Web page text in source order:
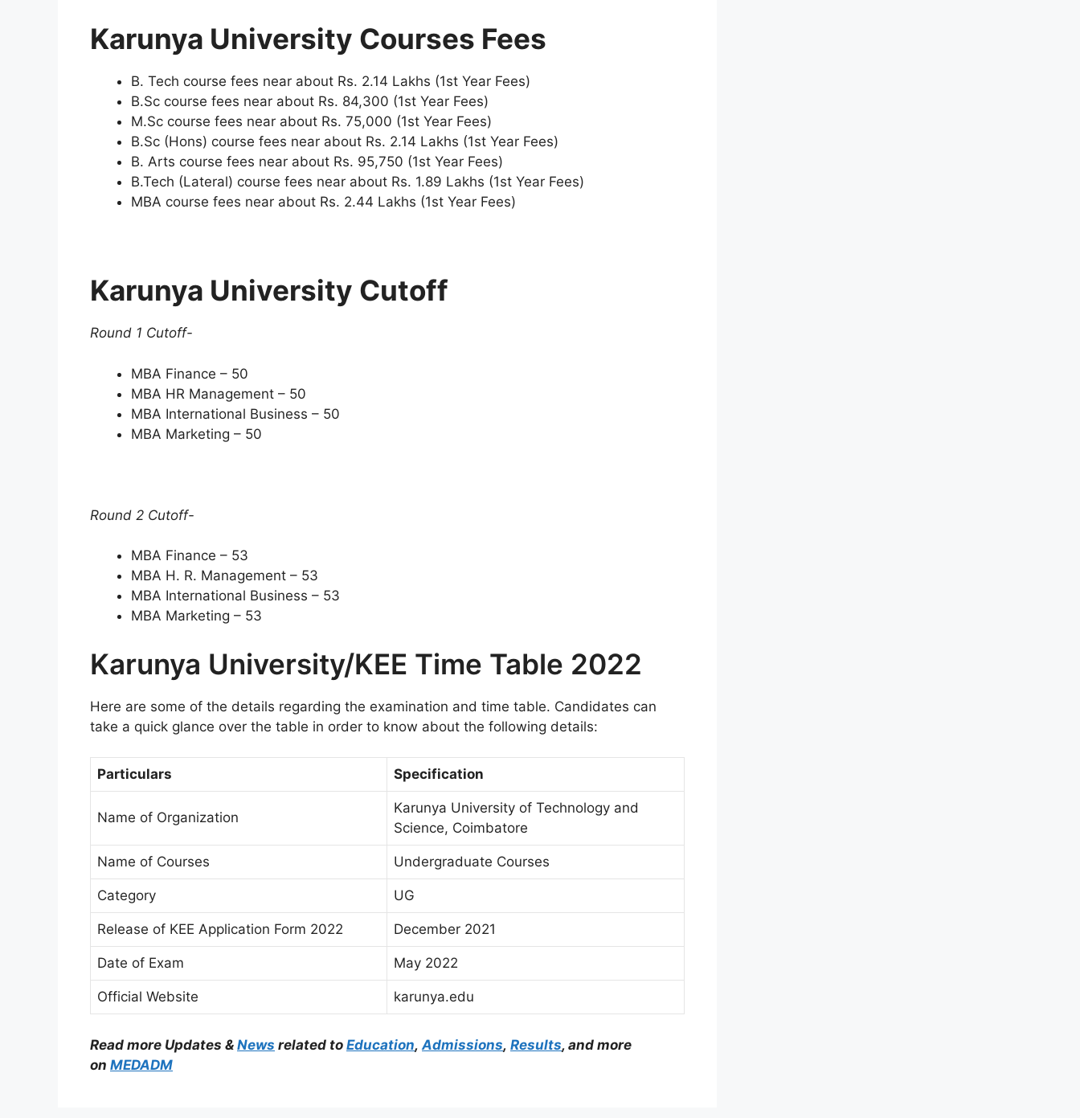
Karunya University Courses Fees
B. Tech course fees near about Rs. 2.14 Lakhs (1st Year Fees)
B.Sc course fees near about Rs. 84,300 (1st Year Fees)
M.Sc course fees near about Rs. 75,000 (1st Year Fees)
B.Sc (Hons) course fees near about Rs. 2.14 Lakhs (1st Year Fees)
B. Arts course fees near about Rs. 95,750 (1st Year Fees)
B.Tech (Lateral) course fees near about Rs. 1.89 Lakhs (1st Year Fees)
MBA course fees near about Rs. 2.44 Lakhs (1st Year Fees)
Karunya University Cutoff
Round 1 Cutoff-
MBA Finance – 50
MBA HR Management – 50
MBA International Business – 50
MBA Marketing – 50
Round 2 Cutoff-
MBA Finance – 53
MBA H. R. Management – 53
MBA International Business – 53
MBA Marketing – 53
Karunya University/KEE Time Table 2022
Here are some of the details regarding the examination and time table. Candidates can
take a quick glance over the table in order to know about the following details:
Particulars Specification
Name of Organization
Karunya University of Technology and
Science, Coimbatore
Name of Courses Undergraduate Courses
Category UG
Release of KEE Application Form 2022 December 2021
Date of Exam May 2022
Official Website karunya.edu
Read more Updates & News related to Education, Admissions, Results, and more
on MEDADM